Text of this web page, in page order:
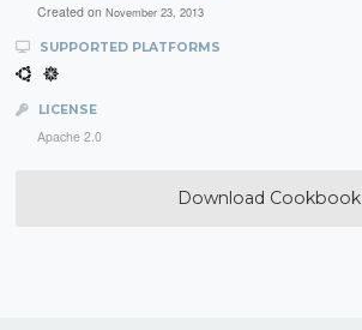
Created on November 23, 2013
SUPPORTED PLATFORMS
LICENSE
Apache 2.0
Download Cookbook